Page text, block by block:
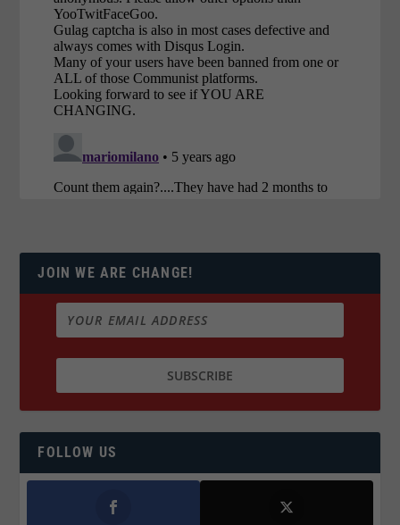
JOIN WE ARE CHANGE!
FOLLOW US